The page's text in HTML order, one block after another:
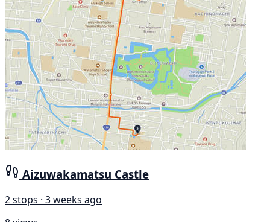
Aizuwakamatsu Castle
2 stops · 3 weeks ago